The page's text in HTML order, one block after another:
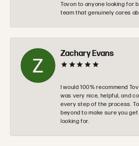
Tovon to anyone looking for
team that genuinely cares
Zachary Evans
I would 100% recommend
was very nice, helpful, and
every step of the process.
beyond to make sure you
looking for.